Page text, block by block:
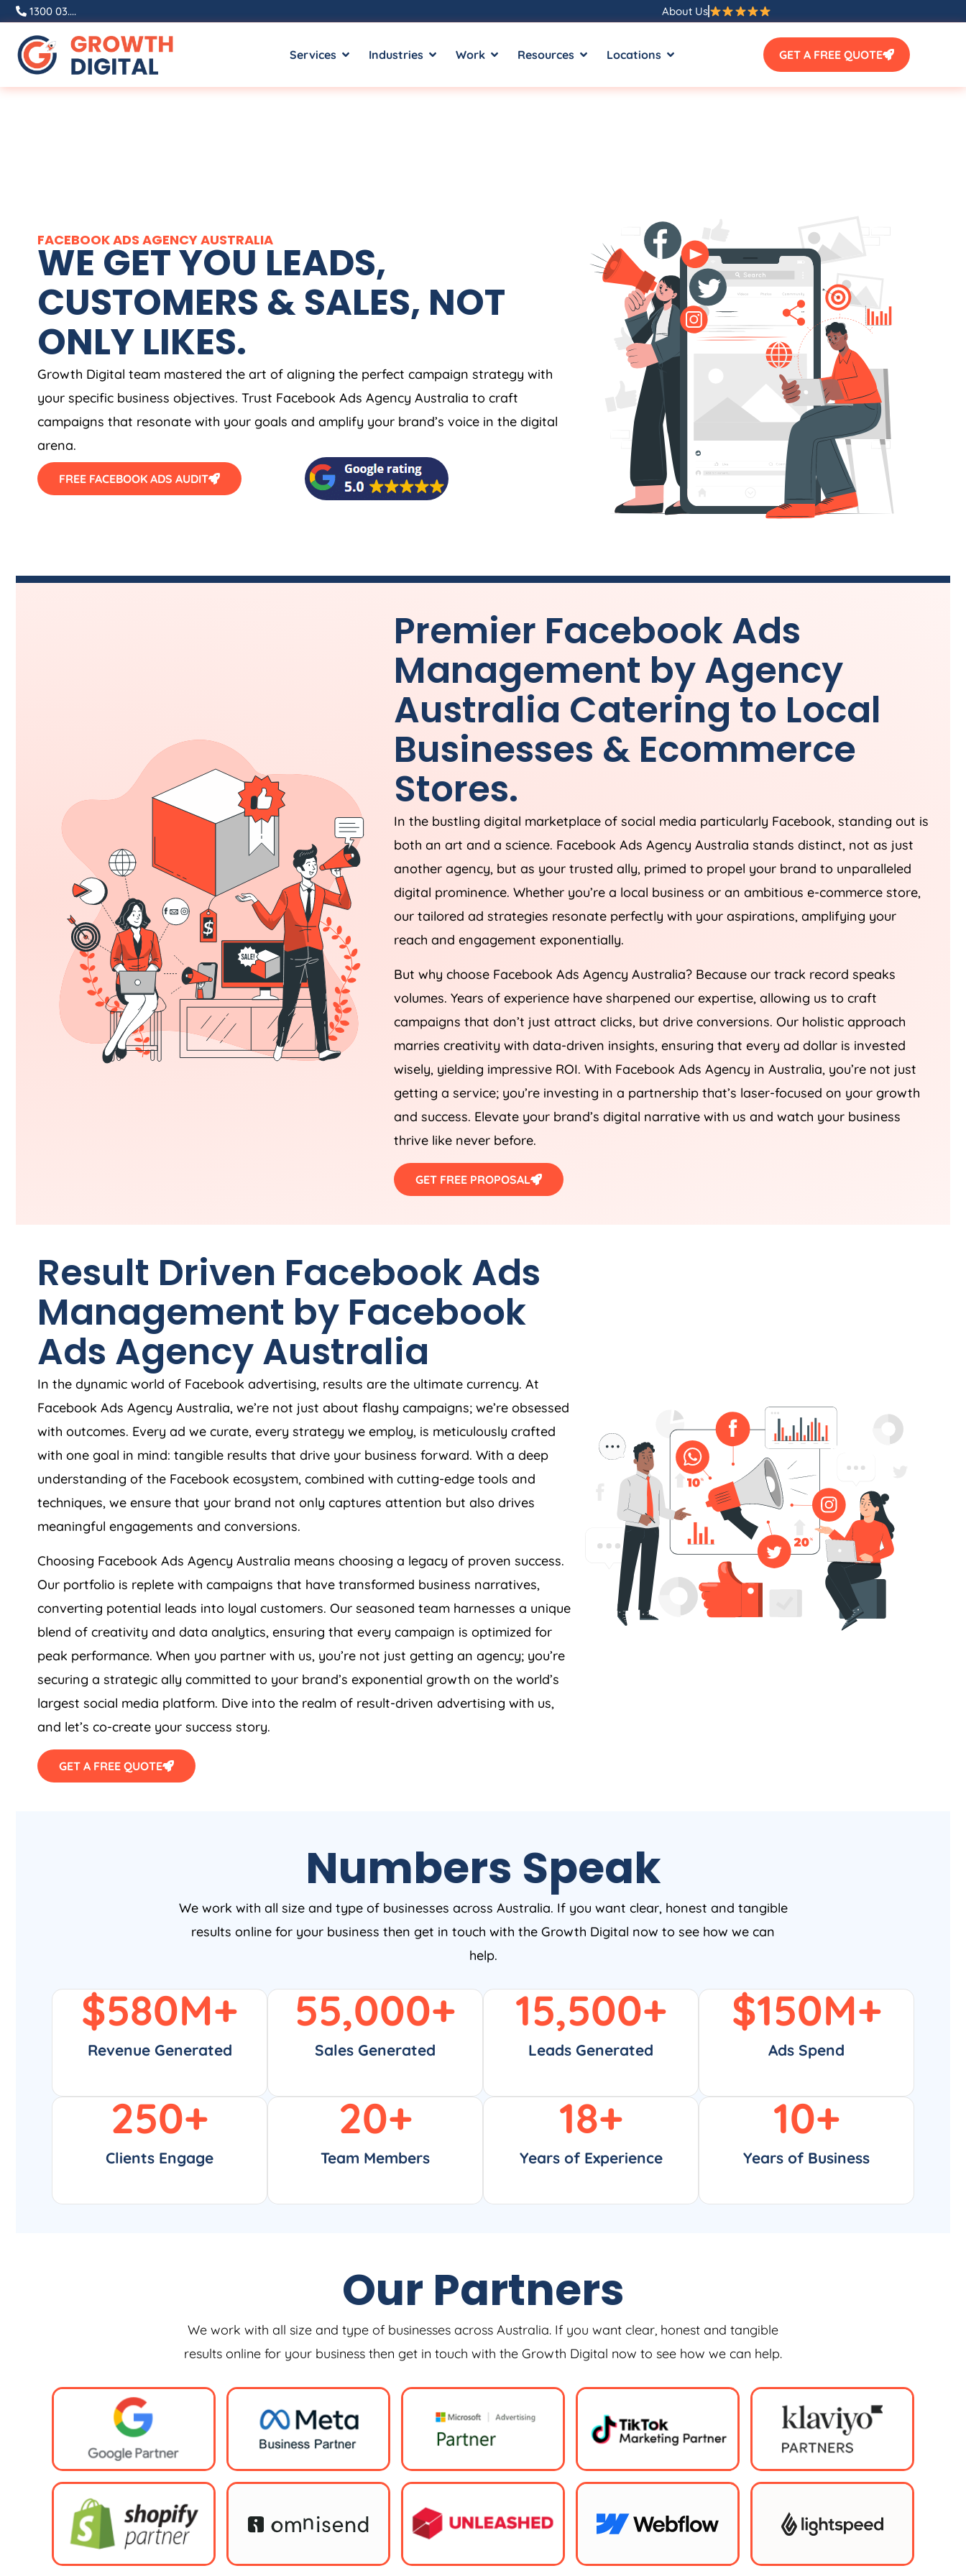
1300 03.... About Us
Services Industries Work Resources Locations GET A FREE QUOTE
FACEBOOK ADS AGENCYAUSTRALIA
WE GET YOU LEADS,
CUSTOMERS & SALES, NOT
ONLY LIKES.
Growth Digital team mastered the art of aligning the perfect campaign strategy with
your specific business objectives. Trust Facebook Ads Agency Australia to craft
campaigns that resonate with your goals and amplify your brand’s voice in the digital
arena.
FREE FACEBOOK ADS AUDIT
Premier Facebook Ads
Management byAgency
Australia Catering to Local
Businesses & Ecommerce
Stores.
In the bustling digital marketplace of social media particularly Facebook, standing out is
both an art and a science. Facebook Ads Agency Australia stands distinct, not as just
another agency, but as your trusted ally, primed to propel your brand to unparalleled
digital prominence. Whether you’re a local business or an ambitious e-commerce store,
our tailored ad strategies resonate perfectly with your aspirations, amplifying your
reach and engagement exponentially.
But why choose Facebook Ads Agency Australia? Because our track record speaks
volumes. Years of experience have sharpened our expertise, allowing us to craft
campaigns that don’t just attract clicks, but drive conversions. Our holistic approach
marries creativity with data-driven insights, ensuring that every ad dollar is invested
wisely, yielding impressive ROI. With Facebook Ads Agency in Australia, you’re not just
getting a service; you’re investing in a partnership that’s laser-focused on your growth
and success. Elevate your brand’s digital narrative with us and watch your business
thrive like never before.
GET FREE PROPOSAL
Result Driven Facebook Ads
Management by Facebook
Ads AgencyAustralia
In the dynamic world of Facebook advertising, results are the ultimate currency. At
Facebook Ads Agency Australia, we’re not just about flashy campaigns; we’re obsessed
with outcomes. Every ad we curate, every strategy we employ, is meticulously crafted
with one goal in mind: tangible results that drive your business forward. With a deep
understanding of the Facebook ecosystem, combined with cutting-edge tools and
techniques, we ensure that your brand not only captures attention but also drives
meaningful engagements and conversions.
Choosing Facebook Ads Agency Australia means choosing a legacy of proven success.
Our portfolio is replete with campaigns that have transformed business narratives,
converting potential leads into loyal customers. Our seasoned team harnesses a unique
blend of creativity and data analytics, ensuring that every campaign is optimized for
peak performance. When you partner with us, you’re not just getting an agency; you’re
securing a strategic ally committed to your brand’s exponential growth on the world’s
largest social media platform. Dive into the realm of result-driven advertising with us,
and let’s co-create your success story.
GET A FREE QUOTE
Numbers Speak
We work with all size and type of businesses across Australia. If you want clear, honest and tangible
results online for your business then get in touch with the Growth Digital now to see how we can
help.
Revenue Generated
$580M+
Sales Generated
55,000+
Leads Generated
15,500+
Ads Spend
$150M+
Clients Engage
250+
Team Members
20+
Years of Experience
18+
Years of Business
10+
Our Partners
We work with all size and type of businesses across Australia. If you want clear, honest and tangible
results online for your business then get in touch with the Growth Digital now to see how we can help.